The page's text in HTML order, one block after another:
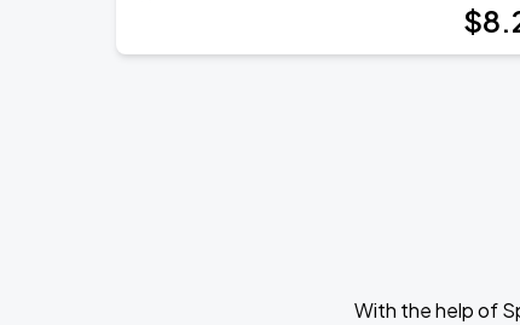
$8
With the help of